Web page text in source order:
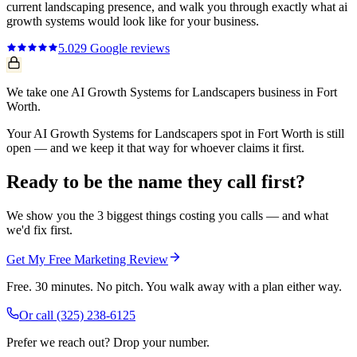
current landscaping presence, and walk you through exactly what ai
growth systems would look like for your business.
5.029 Google reviews
We take one AI Growth Systems for Landscapers business in Fort
Worth.
Your AI Growth Systems for Landscapers spot in Fort Worth is still
open — and we keep it that way for whoever claims it first.
Ready to be the name they call first?
We show you the 3 biggest things costing you calls — and what
we'd fix first.
Get My Free Marketing Review
Free. 30 minutes. No pitch. You walk away with a plan either way.
Or call (325) 238-6125
Prefer we reach out? Drop your number.